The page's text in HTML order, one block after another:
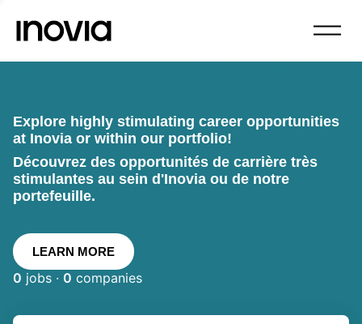
Explore highly stimulating career opportunities
at Inovia or within our portfolio!
Découvrez des opportunités de carrière très
stimulantes au sein d'Inovia ou de notre
portefeuille.
LEARN MORE
0 jobs · 0 companies